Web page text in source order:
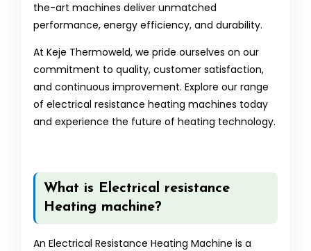
the-art machines deliver unmatched
performance, energy efficiency, and durability.
At Keje Thermoweld, we pride ourselves on our
commitment to quality, customer satisfaction,
and continuous improvement. Explore our range
of electrical resistance heating machines today
and experience the future of heating technology.
What is Electrical resistance
Heating machine?
An Electrical Resistance Heating Machine is a